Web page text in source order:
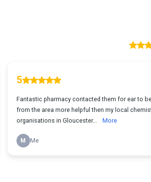
5
Fantastic pharmacy contacted them for ear to
from the area more helpful then my local
organisations in Gloucester...
More
M Me